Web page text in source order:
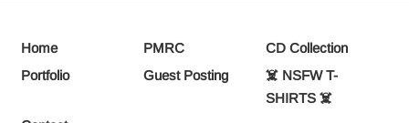
Home PMRC
CD Collection
Portfolio
Guest Posting
☠️ NSFW T-
SHIRTS ☠️